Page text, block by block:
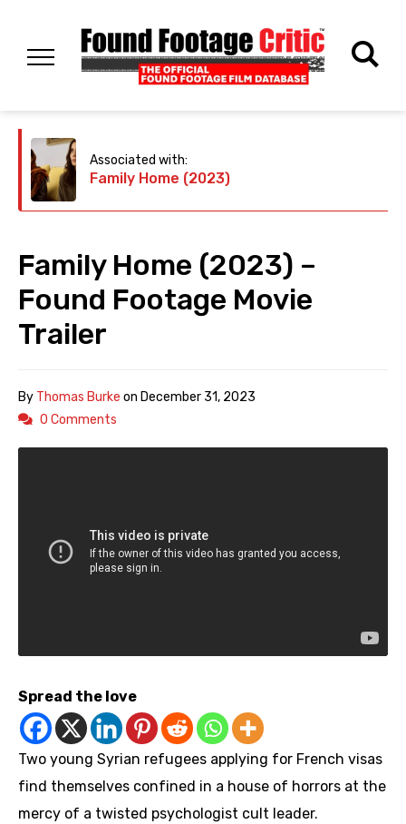
Associated with:
Family Home (2023)
Family Home (2023) –
Found Footage Movie
Trailer
By Thomas Burke on December 31, 2023
0 Comments
Spread the love
Two young Syrian refugees applying for French visas
find themselves confined in a house of horrors at the
mercy of a twisted psychologist cult leader.